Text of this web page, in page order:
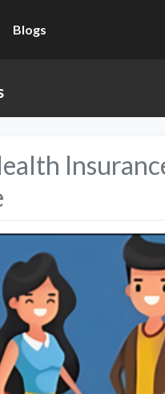
Blogs